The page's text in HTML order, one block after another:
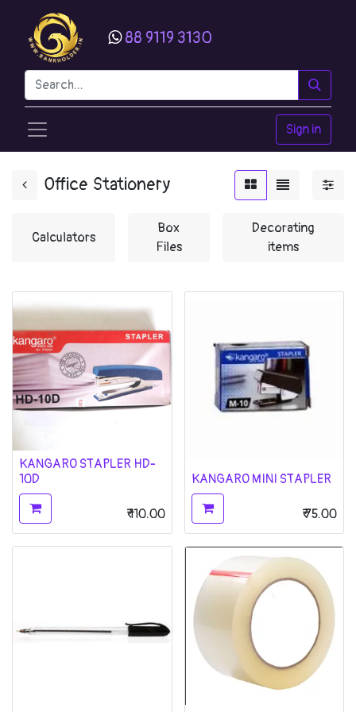
88 9119 3130
Sign in
Office Stationery
Calculators
Box
Files
Decorating
items
KANGARO STAPLER HD-
10D
₹110.00
KANGARO MINI STAPLER
₹75.00